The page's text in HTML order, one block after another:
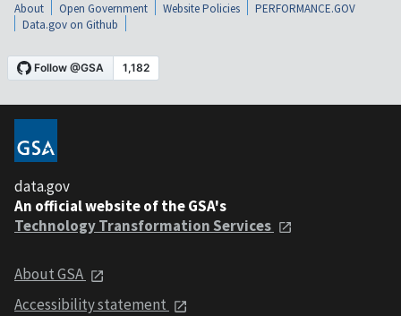
About Open Government Website Policies
PERFORMANCE.GOV
Data.gov on Github
data.gov
An official website of the GSA's
Technology Transformation Services
About GSA
Accessibility statement